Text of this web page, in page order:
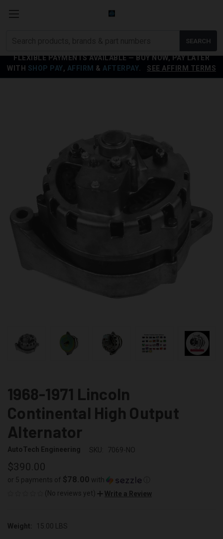
FLEXIBLE PAYMENTS AVAILABLE — BUY NOW, PAY LATER
WITH SHOP PAY, AFFIRM & AFTERPAY SEE AFFIRM TERMS
SEARCH
1968-1971 Lincoln
Continental High Output
Alternator
AutoTech Engineering SKU: 7069-NO
$390.00
or 5 payments of $78.00 with
(No reviews yet)
Write a Review
Weight: 15.00 LBS